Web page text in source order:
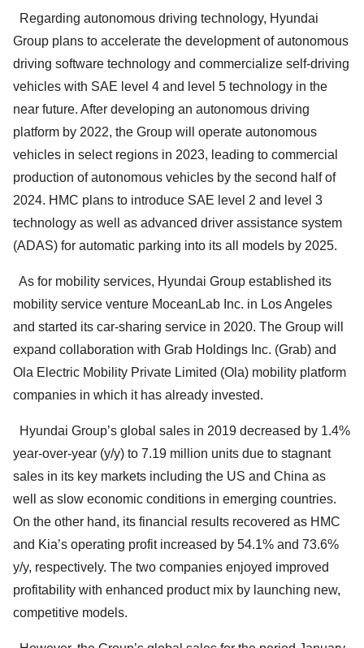
Regarding autonomous driving technology, Hyundai
Group plans to accelerate the development of autonomous
driving software technology and commercialize self-driving
vehicles with SAE level 4 and level 5 technology in the
near future. After developing an autonomous driving
platform by 2022, the Group will operate autonomous
vehicles in select regions in 2023, leading to commercial
production of autonomous vehicles by the second half of
2024. HMC plans to introduce SAE level 2 and level 3
technology as well as advanced driver assistance system
(ADAS) for automatic parking into its all models by 2025.
As for mobility services, Hyundai Group established its
mobility service venture MoceanLab Inc. in Los Angeles
and started its car-sharing service in 2020. The Group will
expand collaboration with Grab Holdings Inc. (Grab) and
Ola Electric Mobility Private Limited (Ola) mobility platform
companies in which it has already invested.
Hyundai Group’s global sales in 2019 decreased by 1.4%
year-over-year (y/y) to 7.19 million units due to stagnant
sales in its key markets including the US and China as
well as slow economic conditions in emerging countries.
On the other hand, its financial results recovered as HMC
and Kia’s operating profit increased by 54.1% and 73.6%
y/y, respectively. The two companies enjoyed improved
profitability with enhanced product mix by launching new,
competitive models.